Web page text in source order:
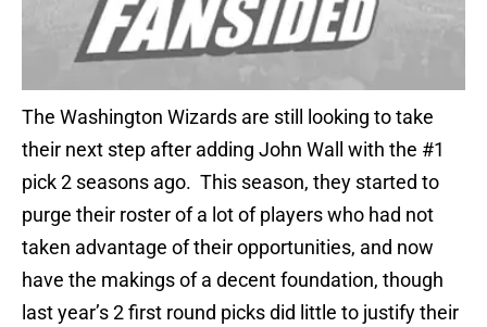
The Washington Wizards are still looking to take
their next step after adding John Wall with the #1
pick 2 seasons ago. This season, they started to
purge their roster of a lot of players who had not
taken advantage of their opportunities, and now
have the makings of a decent foundation, though
last year’s 2 first round picks did little to justify their